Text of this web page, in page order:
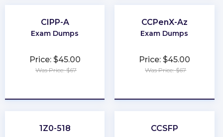
CIPP-A
Exam Dumps
Price: $45.00
Was Price: $67
CCPenX-Az
Exam Dumps
Price: $45.00
Was Price: $67
1Z0-518 CCSFP